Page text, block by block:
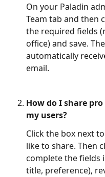
On your Paladin
Team tab and then
the required fields
office) and save.
automatically
email.
How do I share
my users?
Click the box next
like to share. Then
complete the fields
title, preference),